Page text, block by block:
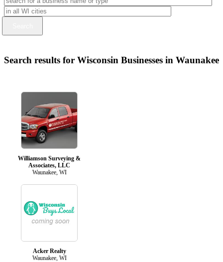
Search results for Wisconsin Businesses in Waunakee
Williamson Surveying &
Associates, LLC
Waunakee, WI
Acker Realty
Waunakee, WI